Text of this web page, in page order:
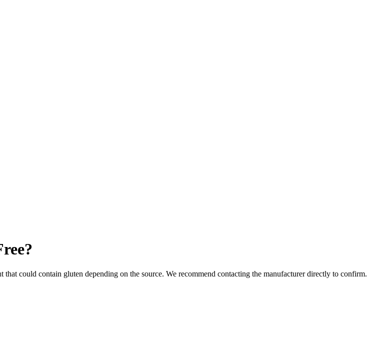
?
that could contain gluten depending on the source. We recommend contacting the manufacturer directly to confirm.